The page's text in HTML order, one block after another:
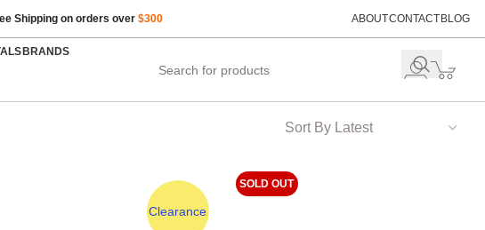
Shipping on orders over $300 ABOUTCONTACT BLOG
BRANDS
Clearance
SOLD OUT